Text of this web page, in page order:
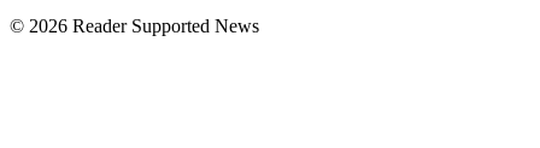
© 2026 Reader Supported News